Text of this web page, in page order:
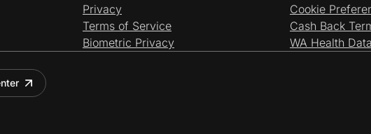
Privacy
Terms of Service
Biometric Privacy
Cookie
Cash Back
WA Health